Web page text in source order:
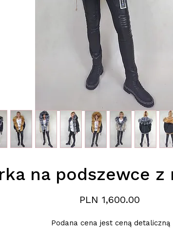
na podszewce
PLN 1,600.00Price
Podana cena jest ceną detaliczną